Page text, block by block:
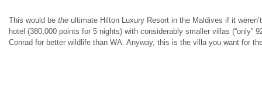
This would be the ultimate Hilton Luxury Resort in the Maldives if it
hotel (380,000 points for 5 nights) with considerably smaller villas
Conrad for better wildlife than WA. Anyway, this is the villa you want for